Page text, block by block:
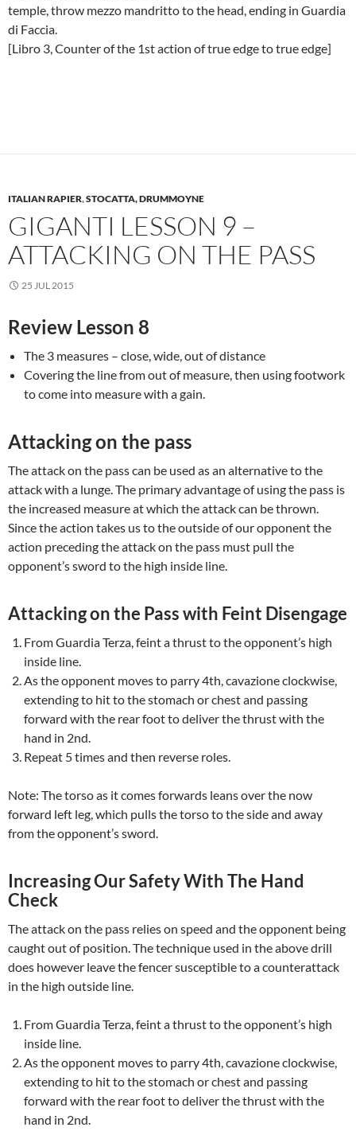
temple, throw mezzo mandritto to the head, ending in Guardia
di Faccia.
[Libro 3, Counter of the 1st action of true edge to true edge]
ITALIAN RAPIER,STOCATTA, DRUMMOYNE
GIGANTI LESSON 9 –
ATTACKING ON THE PASS
25 JUL 2015
Review Lesson 8
The 3 measures – close, wide, out of distance
Covering the line from out of measure, then using footwork
to come into measure with a gain.
Attacking on the pass
The attack on the pass can be used as an alternative to the
attack with a lunge. The primary advantage of using the pass is
the increased measure at which the attack can be thrown.
Since the action takes us to the outside of our opponent the
action preceding the attack on the pass must pull the
opponent’s sword to the high inside line.
Attacking on the Pass with Feint Disengage
From Guardia Terza, feint a thrust to the opponent’s high
inside line.
As the opponent moves to parry 4th, cavazione clockwise,
extending to hit to the stomach or chest and passing
forward with the rear foot to deliver the thrust with the
hand in 2nd.
Repeat 5 times and then reverse roles.
Note: The torso as it comes forwards leans over the now
forward left leg, which pulls the torso to the side and away
from the opponent’s sword.
Increasing Our Safety With The Hand
Check
The attack on the pass relies on speed and the opponent being
caught out of position. The technique used in the above drill
does however leave the fencer susceptible to a counterattack
in the high outside line.
From Guardia Terza, feint a thrust to the opponent’s high
inside line.
As the opponent moves to parry 4th, cavazione clockwise,
extending to hit to the stomach or chest and passing
forward with the rear foot to deliver the thrust with the
hand in 2nd.